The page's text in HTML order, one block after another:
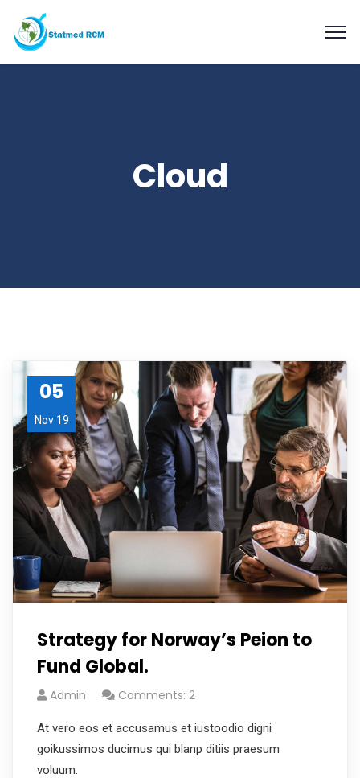
Cloud
05
Nov 19
Strategy for Norway’s Peion to
Fund Global.
Admin Comments: 2
At vero eos et accusamus et iustoodio digni
goikussimos ducimus qui blanp ditiis praesum
voluum.